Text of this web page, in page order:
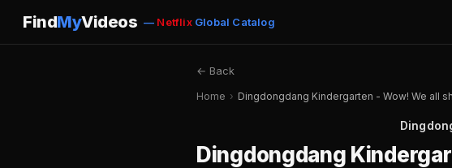
FindMyVideos — NetflixGlobal Catalog
← Back
Home › Dingdongdang Kindergarten - Wow! We all
Dingdongdang